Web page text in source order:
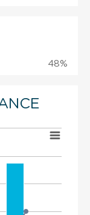
48%